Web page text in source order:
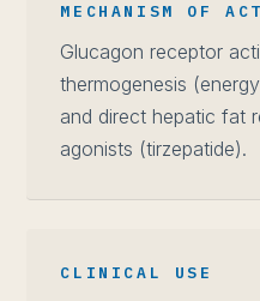
MECHANISM OF
Glucagon receptor
thermogenesis
and direct hepatic fat
agonists (tirzepatide).
CLINICAL USE